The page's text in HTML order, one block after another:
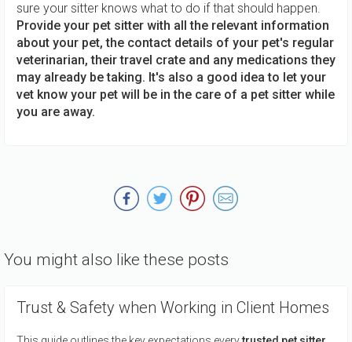
sure your sitter knows what to do if that should happen.
Provide your pet sitter with all the relevant information
about your pet, the contact details of your pet's regular
veterinarian, their travel crate and any medications they
may already be taking. It's also a good idea to let your
vet know your pet will be in the care of a pet sitter while
you are away.
You might also like these posts
Trust & Safety when Working in Client Homes